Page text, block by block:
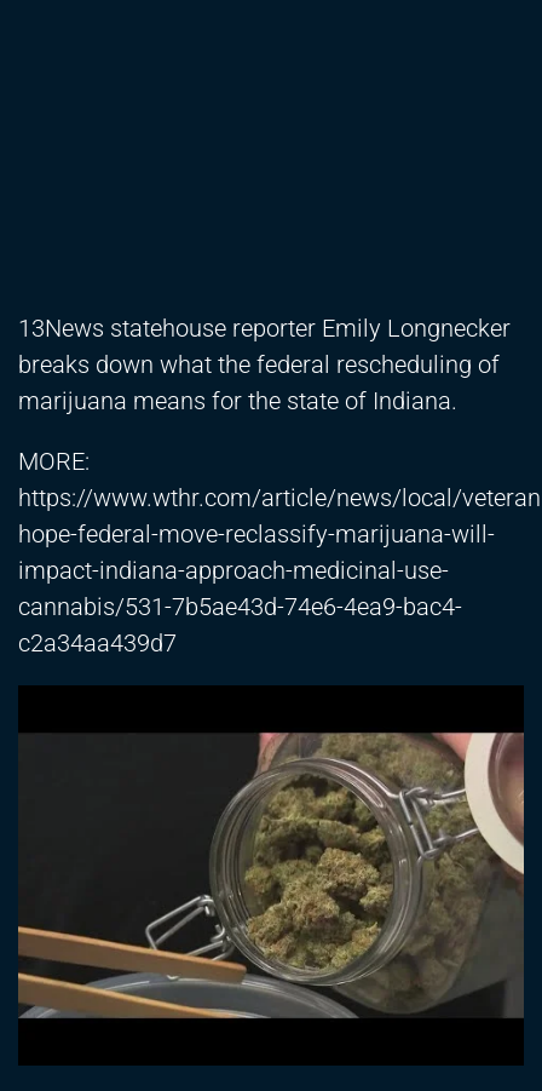
13News statehouse reporter Emily Longnecker
breaks down what the federal rescheduling of
marijuana means for the state of Indiana.
MORE:
https://www.wthr.com/article/news/local/
hope-federal-move-reclassify-marijuana-will-
impact-indiana-approach-medicinal-use-
cannabis/531-7b5ae43d-74e6-4ea9-bac4-
c2a34aa439d7